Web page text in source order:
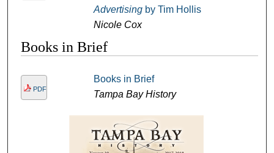
Advertisingby Tim Hollis
Nicole Cox
Books in Brief
PDF
Books in Brief
Tampa Bay History